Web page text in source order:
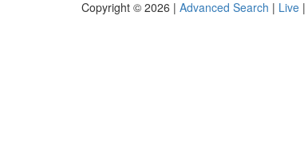
Copyright © 2026 | Advanced Search | Live |